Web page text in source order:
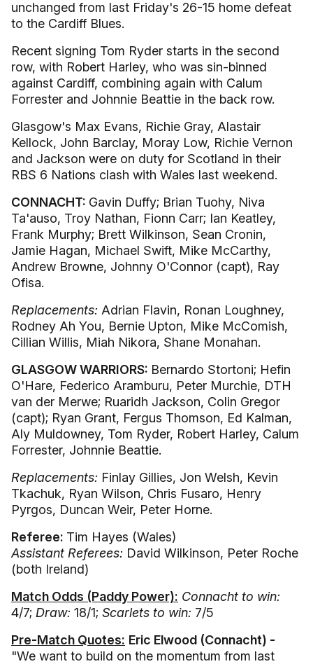
unchanged from last Friday's 26-15 home defeat
to the Cardiff Blues.
Recent signing Tom Ryder starts in the second
row, with Robert Harley, who was sin-binned
against Cardiff, combining again with Calum
Forrester and Johnnie Beattie in the back row.
Glasgow's Max Evans, Richie Gray, Alastair
Kellock, John Barclay, Moray Low, Richie Vernon
and Jackson were on duty for Scotland in their
RBS 6 Nations clash with Wales last weekend.
CONNACHT: Gavin Duffy; Brian Tuohy, Niva
Ta'auso, Troy Nathan, Fionn Carr; Ian Keatley,
Frank Murphy; Brett Wilkinson, Sean Cronin,
Jamie Hagan, Michael Swift, Mike McCarthy,
Andrew Browne, Johnny O'Connor (capt), Ray
Ofisa.
Replacements: Adrian Flavin, Ronan Loughney,
Rodney Ah You, Bernie Upton, Mike McComish,
Cillian Willis, Miah Nikora, Shane Monahan.
GLASGOW WARRIORS: Bernardo Stortoni; Hefin
O'Hare, Federico Aramburu, Peter Murchie, DTH
van der Merwe; Ruaridh Jackson, Colin Gregor
(capt); Ryan Grant, Fergus Thomson, Ed Kalman,
Aly Muldowney, Tom Ryder, Robert Harley, Calum
Forrester, Johnnie Beattie.
Replacements: Finlay Gillies, Jon Welsh, Kevin
Tkachuk, Ryan Wilson, Chris Fusaro, Henry
Pyrgos, Duncan Weir, Peter Horne.
Referee: Tim Hayes (Wales)
Assistant Referees: David Wilkinson, Peter Roche
(both Ireland)
Match Odds (Paddy Power): Connacht to win:
4/7; Draw: 18/1; Scarlets to win: 7/5
Pre-Match Quotes: Eric Elwood (Connacht) -
"We want to build on the momentum from last